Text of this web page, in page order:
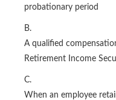
probationary period
B.
A qualified
Retirement Income
C.
When an employee